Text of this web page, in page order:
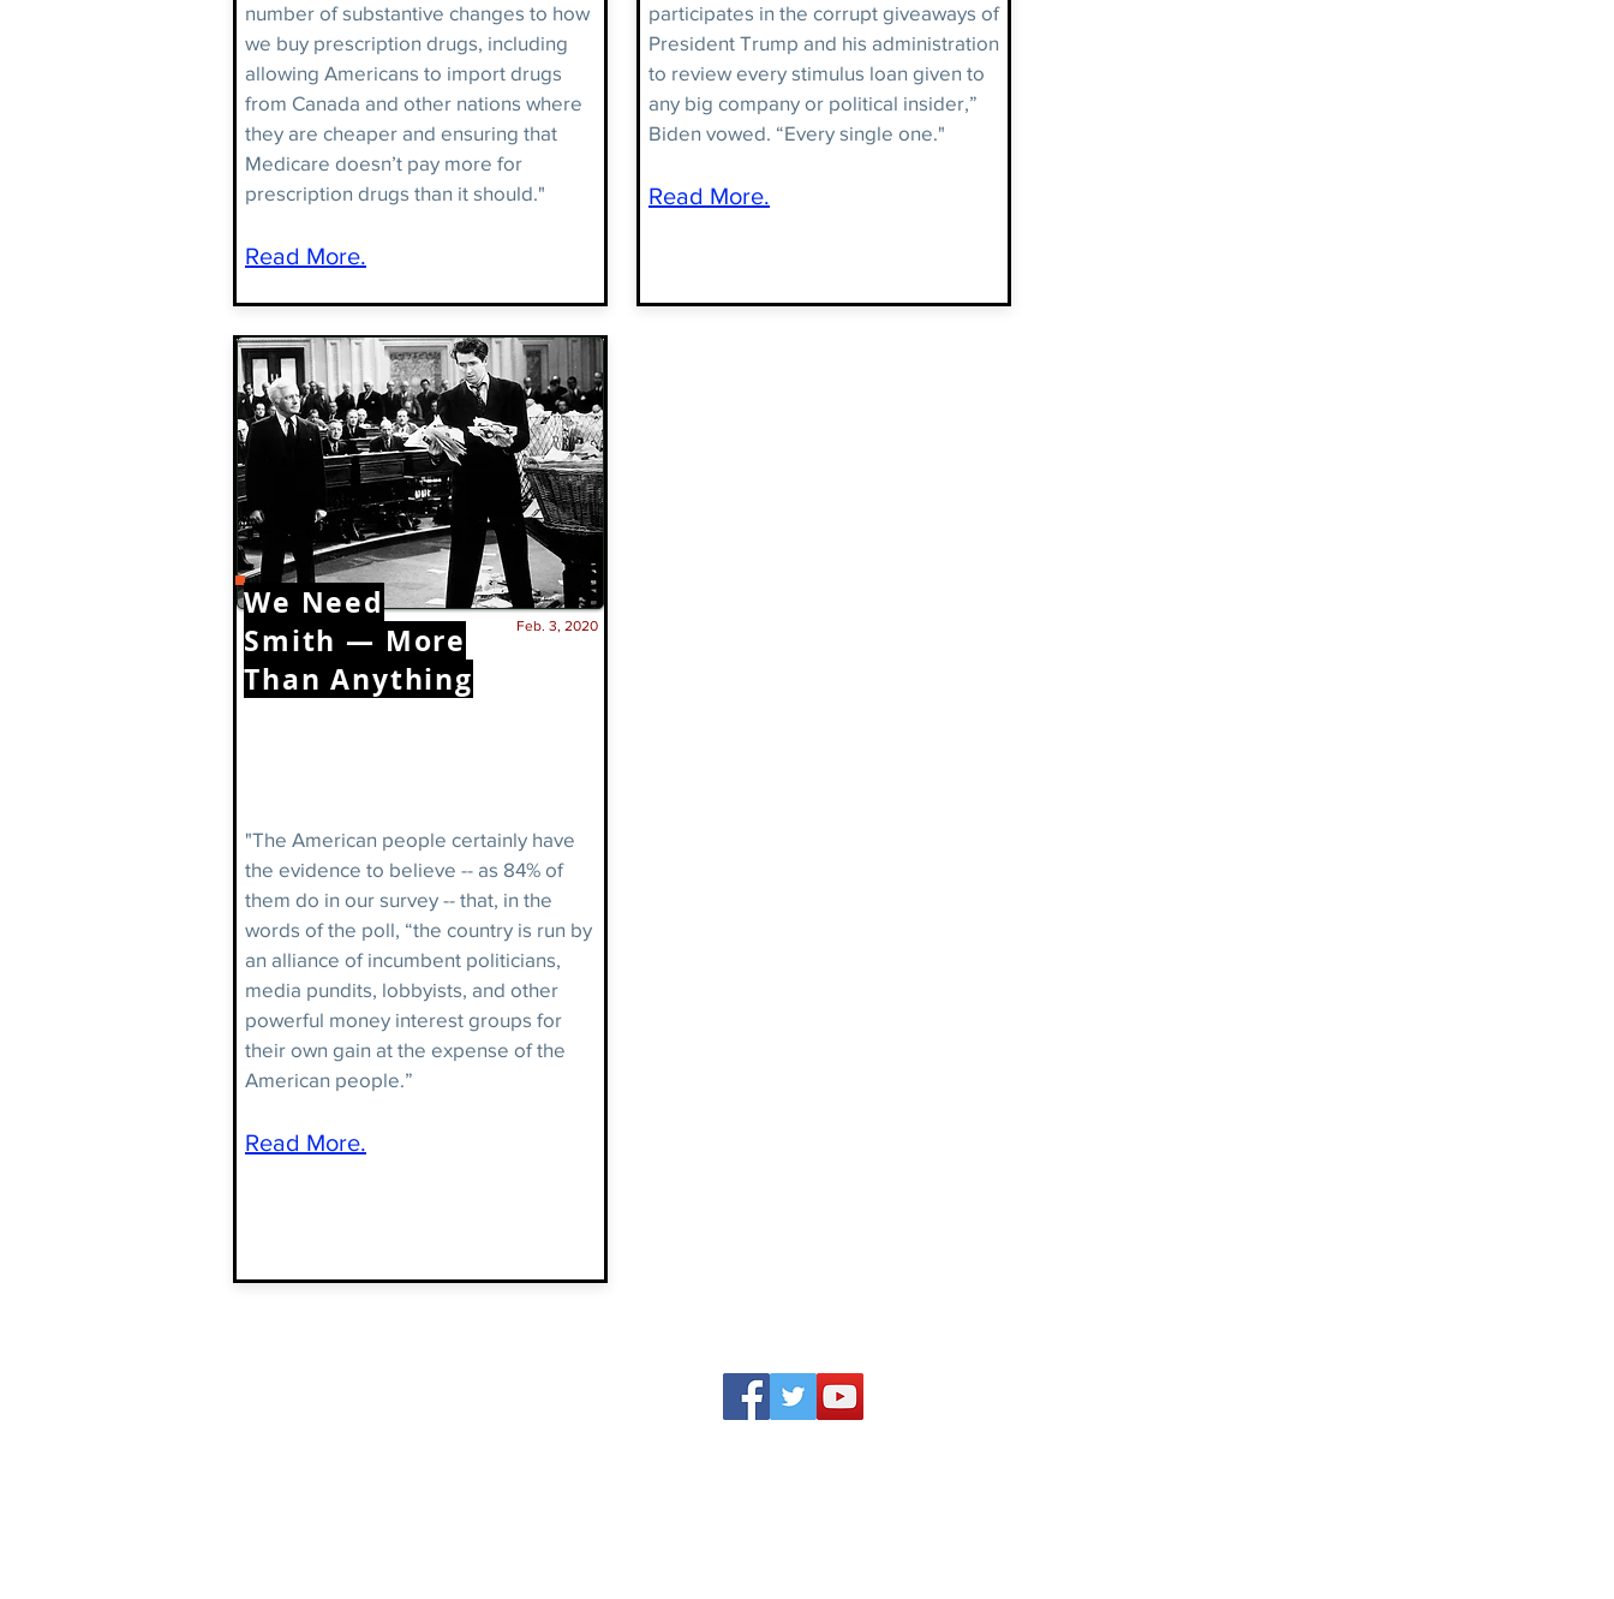
number of substantive changes to how
we buy prescription drugs, including
allowing Americans to import drugs
from Canada and other nations where
they are cheaper and ensuring that
Medicare doesn’t pay more for
prescription drugs than it should."
Read More.
participates in the corrupt giveaways of
President Trump and his administration
to review every stimulus loan given to
any big company or political insider,”
Biden vowed. “Every single one."
Read More.
We Need
Smith — More
Than Anything
Feb. 3, 2020
"The American people certainly have
the evidence to believe -- as 84% of
them do in our survey -- that, in the
words of the poll, “the country is run by
an alliance of incumbent politicians,
media pundits, lobbyists, and other
powerful money interest groups for
their own gain at the expense of the
American people.”
Read More.